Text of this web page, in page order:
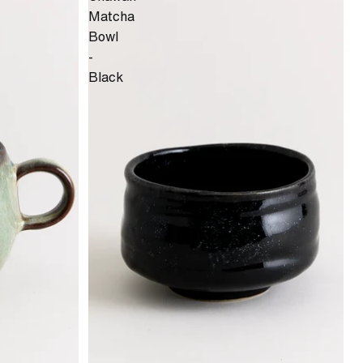
Matcha
Bowl
-
Black